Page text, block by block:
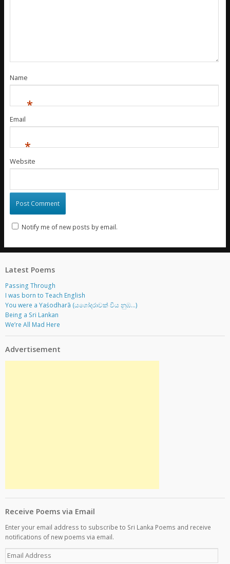
Name
*
Email
*
Website
Notify me of new posts by email.
Latest Poems
Passing Through
I was born to Teach English
You were a Yaśodharā (යශෝදරාවක් විය නුඹ…)
Being a Sri Lankan
We’re All Mad Here
Advertisement
Receive Poems via Email
Enter your email address to subscribe to Sri Lanka Poems and receive
notifications of new poems via email.
E